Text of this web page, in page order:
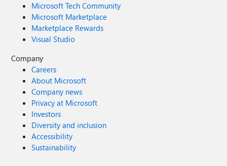
Microsoft Tech Community
Microsoft Marketplace
Marketplace Rewards
Visual Studio
Company
Careers
About Microsoft
Company news
Privacy at Microsoft
Investors
Diversity and inclusion
Accessibility
Sustainability